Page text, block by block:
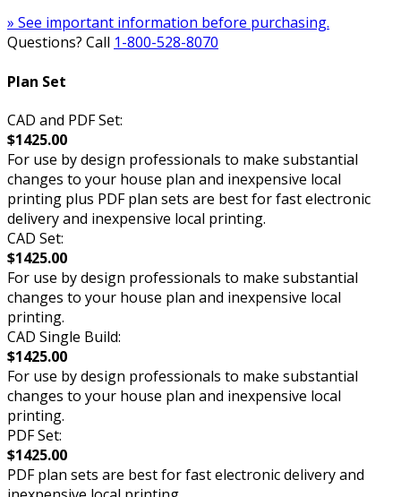
» See important information before purchasing.
Questions? Call 1-800-528-8070
Plan Set
CAD and PDF Set:
$1425.00
For use by design professionals to make substantial
changes to your house plan and inexpensive local
printing plus PDF plan sets are best for fast electronic
delivery and inexpensive local printing.
CAD Set:
$1425.00
For use by design professionals to make substantial
changes to your house plan and inexpensive local
printing.
CAD Single Build:
$1425.00
For use by design professionals to make substantial
changes to your house plan and inexpensive local
printing.
PDF Set:
$1425.00
PDF plan sets are best for fast electronic delivery and